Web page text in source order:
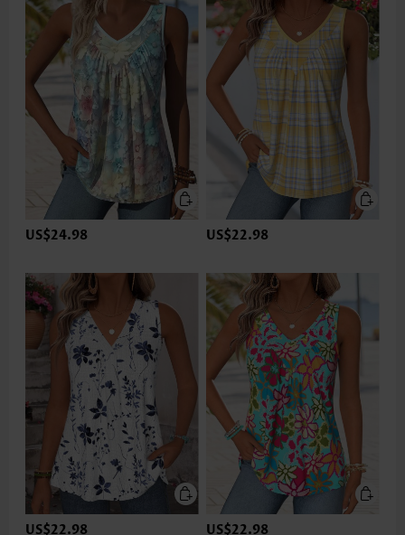
US$24.98 US$22.98
US$22.98 US$22.98